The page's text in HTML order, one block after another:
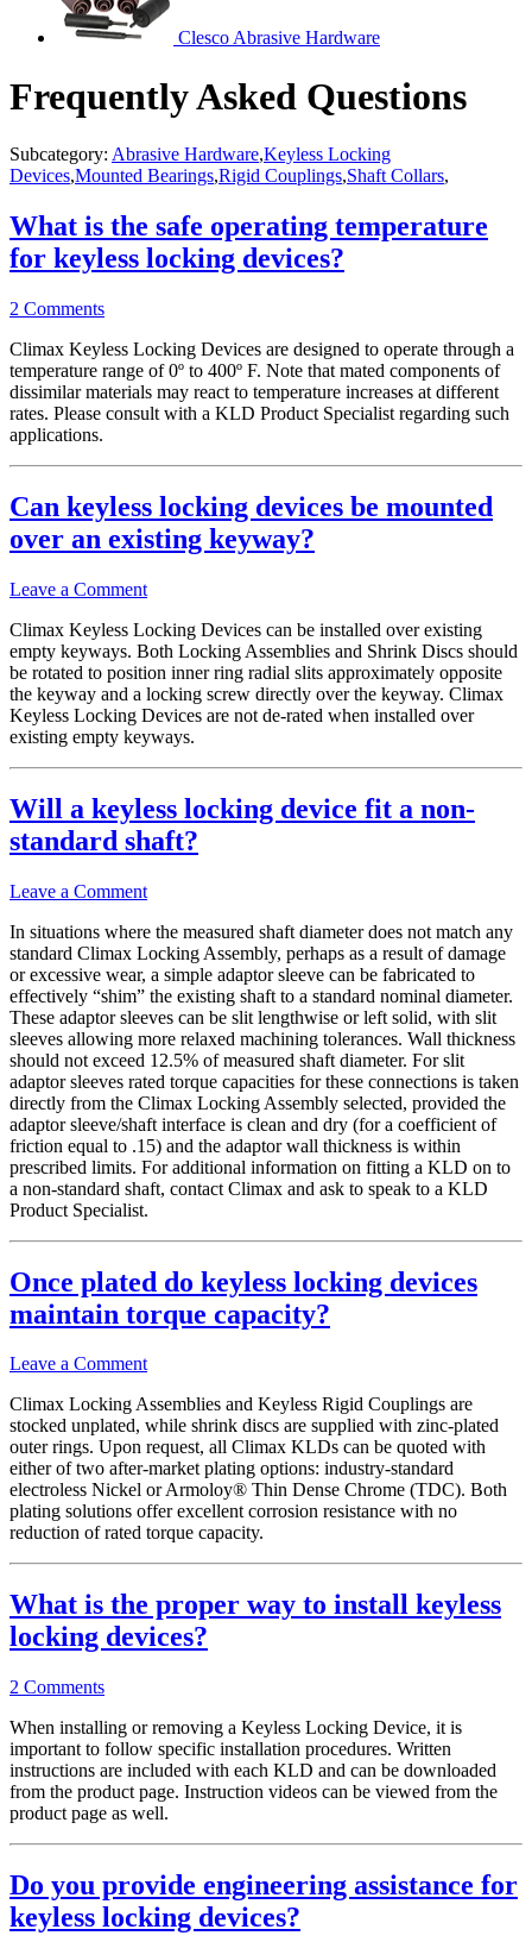
Clesco Abrasive Hardware
Frequently Asked Questions
Subcategory: Abrasive Hardware,Keyless Locking
Devices,Mounted Bearings,Rigid Couplings,Shaft Collars,
What is the safe operating temperature
for keyless locking devices?
2 Comments
Climax Keyless Locking Devices are designed to operate through a
temperature range of 0º to 400º F. Note that mated components of
dissimilar materials may react to temperature increases at different
rates. Please consult with a KLD Product Specialist regarding such
applications.
Can keyless locking devices be mounted
over an existing keyway?
Leave a Comment
Climax Keyless Locking Devices can be installed over existing
empty keyways. Both Locking Assemblies and Shrink Discs should
be rotated to position inner ring radial slits approximately opposite
the keyway and a locking screw directly over the keyway. Climax
Keyless Locking Devices are not de-rated when installed over
existing empty keyways.
Will a keyless locking device fit a non-
standard shaft?
Leave a Comment
In situations where the measured shaft diameter does not match any
standard Climax Locking Assembly, perhaps as a result of damage
or excessive wear, a simple adaptor sleeve can be fabricated to
effectively “shim” the existing shaft to a standard nominal diameter.
These adaptor sleeves can be slit lengthwise or left solid, with slit
sleeves allowing more relaxed machining tolerances. Wall thickness
should not exceed 12.5% of measured shaft diameter. For slit
adaptor sleeves rated torque capacities for these connections is taken
directly from the Climax Locking Assembly selected, provided the
adaptor sleeve/shaft interface is clean and dry (for a coefficient of
friction equal to .15) and the adaptor wall thickness is within
prescribed limits. For additional information on fitting a KLD on to
a non-standard shaft, contact Climax and ask to speak to a KLD
Product Specialist.
Once plated do keyless locking devices
maintain torque capacity?
Leave a Comment
Climax Locking Assemblies and Keyless Rigid Couplings are
stocked unplated, while shrink discs are supplied with zinc-plated
outer rings. Upon request, all Climax KLDs can be quoted with
either of two after-market plating options: industry-standard
electroless Nickel or Armoloy® Thin Dense Chrome (TDC). Both
plating solutions offer excellent corrosion resistance with no
reduction of rated torque capacity.
What is the proper way to install keyless
locking devices?
2 Comments
When installing or removing a Keyless Locking Device, it is
important to follow specific installation procedures. Written
instructions are included with each KLD and can be downloaded
from the product page. Instruction videos can be viewed from the
product page as well.
Do you provide engineering assistance for
keyless locking devices?